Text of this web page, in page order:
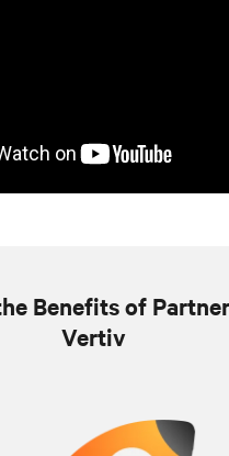
Benefits of
Vertiv